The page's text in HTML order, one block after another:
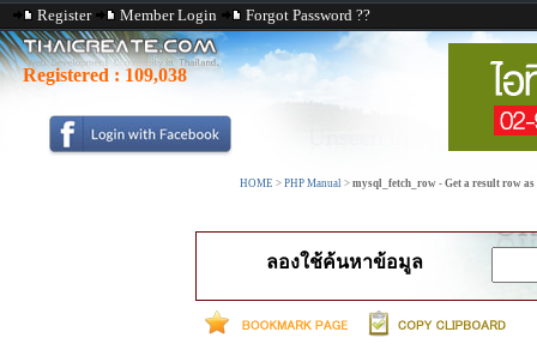
Register Member Login Forgot Password ??
Registered : 109,038
HOME > PHP Manual > mysql_fetch_row - Get a result row
ลองใช้ค้นหาข้อมูล